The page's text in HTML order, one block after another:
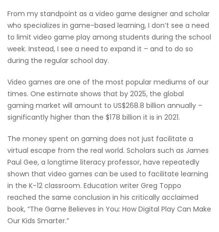
From my standpoint as a video game designer and scholar
who specializes in game-based learning, I don’t see a need
to limit video game play among students during the school
week. Instead, I see a need to expand it – and to do so
during the regular school day.
Video games are one of the most popular mediums of our
times. One estimate shows that by 2025, the global
gaming market will amount to US$268.8 billion annually –
significantly higher than the $178 billion it is in 2021.
The money spent on gaming does not just facilitate a
virtual escape from the real world. Scholars such as James
Paul Gee, a longtime literacy professor, have repeatedly
shown that video games can be used to facilitate learning
in the K-12 classroom. Education writer Greg Toppo
reached the same conclusion in his critically acclaimed
book, “The Game Believes in You: How Digital Play Can Make
Our Kids Smarter.”